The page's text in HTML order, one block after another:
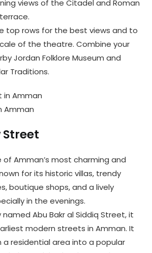
views of the Citadel and Roman
top rows for the best views and to
of the theatre. Combine your
Jordan Folklore Museum and
Traditions.
Amman
Street
of Amman’s most charming and
for its historic villas, trendy
boutique shops, and a lively
in the evenings.
named Abu Bakr al Siddiq Street, it
modern streets in Amman. It
a residential area into a popular